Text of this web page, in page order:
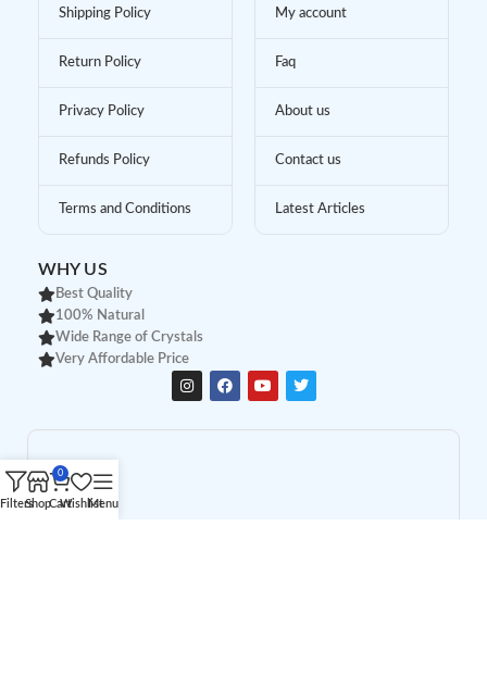
Shipping Policy
Return Policy
Privacy Policy
Refunds Policy
Terms and Conditions
My account
Faq
About us
Contact us
Latest Articles
WHY US
Best Quality
100% Natural
Wide Range of Crystals
Very Affordable Price
FiltersShop
0
CartWishlistMenu